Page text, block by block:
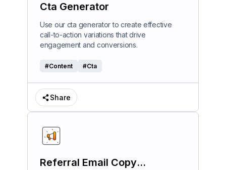
Cta Generator
Use our cta generator to create effective
call-to-action variations that drive
engagement and conversions.
#Content #Cta
Share
Referral Email Copy